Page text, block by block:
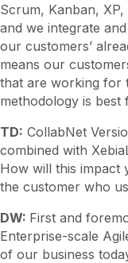
Scrum, Kanban,
and we integrate
our customers’
means our
that are working for
methodology is
TD: CollabNet
combined with
How will this impact
the customer who
DW: First and
Enterprise-scale
of our business